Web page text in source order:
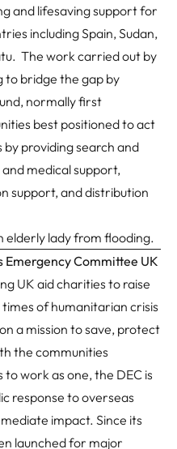
and lifesaving support for
including Spain, Sudan,
The work carried out by
to bridge the gap by
normally first
best positioned to act
providing search and
medical support,
support, and distribution
Emergency Committee UK
UK aid charities to raise
of humanitarian crisis
a mission to save, protect
the communities
work as one, the DEC is
response to overseas
impact. Since its
launched for major